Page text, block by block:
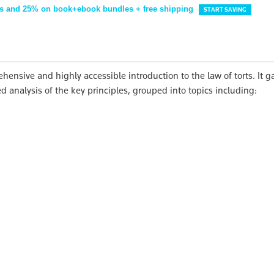
and 25% on book+ebook bundles + free shipping START SAVING
and highly accessible introduction to the law of torts. It
analysis of the key principles, grouped into topics including: